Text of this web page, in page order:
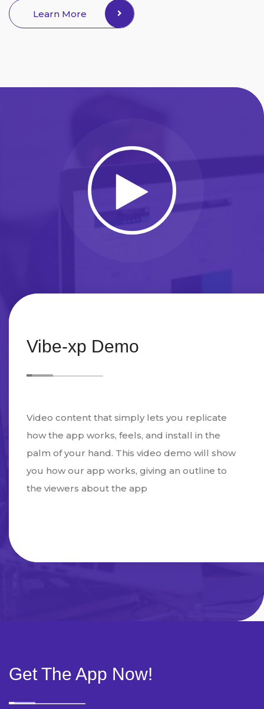
Learn More
Vibe-xp Demo
Video content that simply lets you replicate
how the app works, feels, and install in the
palm of your hand. This video demo will show
you how our app works, giving an outline to
the viewers about the app
Get The App Now!